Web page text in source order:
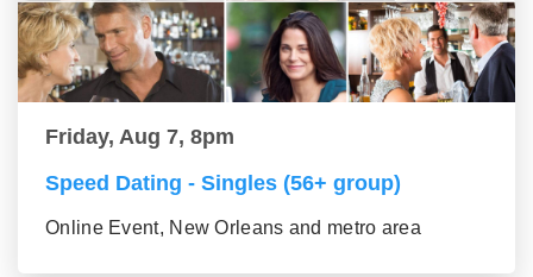
Friday, Aug 7, 8pm
Speed Dating - Singles (56+ group)
Online Event, New Orleans and metro area